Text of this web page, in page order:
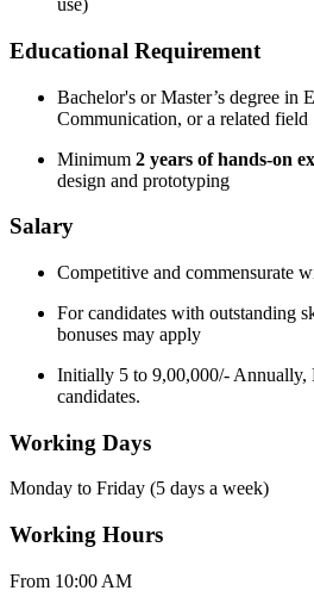
use)
Educational Requirement
Bachelor's or Master’s degree in
Communication, or a related field
Minimum 2 years of hands-on
design and prototyping
Salary
Competitive and commensurate
For candidates with outstanding
bonuses may apply
Initially 5 to 9,00,000/- Annually,
candidates.
Working Days
Monday to Friday (5 days a week)
Working Hours
From 10:00 AM